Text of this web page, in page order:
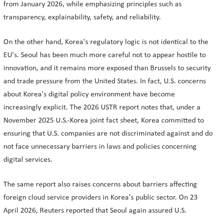
from January 2026, while emphasizing principles such as
transparency, explainability, safety, and reliability.
On the other hand, Korea's regulatory logic is not identical to the
EU's. Seoul has been much more careful not to appear hostile to
innovation, and it remains more exposed than Brussels to security
and trade pressure from the United States. In fact, U.S. concerns
about Korea's digital policy environment have become
increasingly explicit. The 2026 USTR report notes that, under a
November 2025 U.S.-Korea joint fact sheet, Korea committed to
ensuring that U.S. companies are not discriminated against and do
not face unnecessary barriers in laws and policies concerning
digital services.
The same report also raises concerns about barriers affecting
foreign cloud service providers in Korea's public sector. On 23
April 2026, Reuters reported that Seoul again assured U.S.